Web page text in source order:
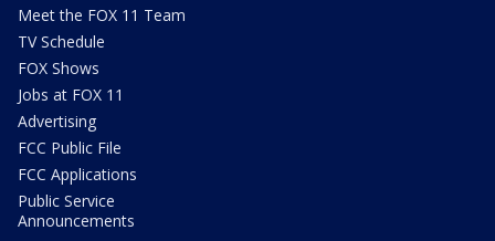
Meet the FOX 11 Team
TV Schedule
FOX Shows
Jobs at FOX 11
Advertising
FCC Public File
FCC Applications
Public Service
Announcements